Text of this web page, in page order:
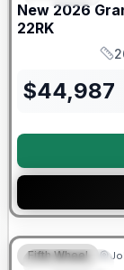
New 2026
22RK
$44,987
FEATURED
Warranty Forever
Fifth Wheel